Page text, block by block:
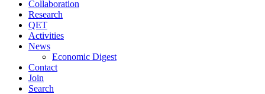
Collaboration
Research
QET
Activities
News
Economic Digest
Contact
Join
Search